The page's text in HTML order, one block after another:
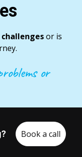
challengesor is
or
Book a call